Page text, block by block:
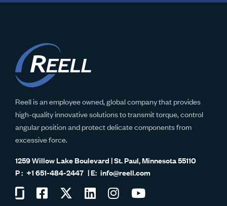
Reell is an employee owned, global company that provides
high-quality innovative solutions to transmit torque, control
angular position and protect delicate components from
excessive force.
1259 Willow Lake Boulevard | St. Paul, Minnesota 55110
+1 651-484-2447
info@reell.com
Visit
Visit
Visit
Visit